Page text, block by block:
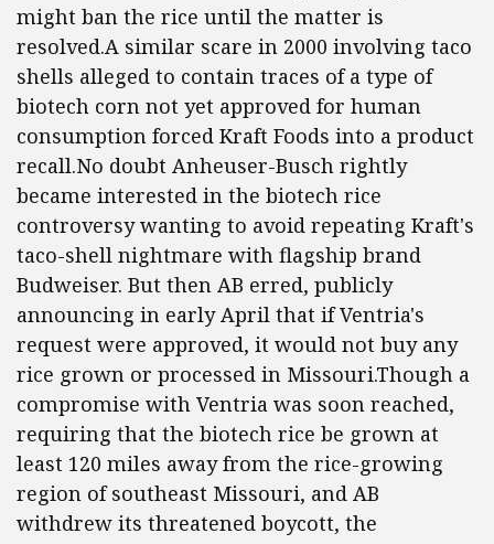
might ban the rice until the matter is
resolved.A similar scare in 2000 involving taco
shells alleged to contain traces of a type of
biotech corn not yet approved for human
consumption forced Kraft Foods into a product
recall.No doubt Anheuser-Busch rightly
became interested in the biotech rice
controversy wanting to avoid repeating Kraft's
taco-shell nightmare with flagship brand
Budweiser. But then AB erred, publicly
announcing in early April that if Ventria's
request were approved, it would not buy any
rice grown or processed in Missouri.Though a
compromise with Ventria was soon reached,
requiring that the biotech rice be grown at
least 120 miles away from the rice-growing
region of southeast Missouri, and AB
withdrew its threatened boycott, the